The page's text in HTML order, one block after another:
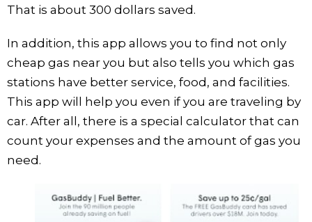
That is about 300 dollars saved.
In addition, this app allows you to find not only
cheap gas near you but also tells you which gas
stations have better service, food, and facilities.
This app will help you even if you are traveling by
car. After all, there is a special calculator that can
count your expenses and the amount of gas you
need.